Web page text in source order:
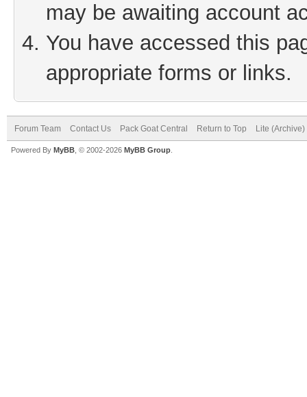
may be awaiting account
You have accessed this
appropriate forms or links.
Forum Team Contact Us Pack Goat Central Return to Top Lite
Powered By MyBB , © 2002-2026 MyBB Group